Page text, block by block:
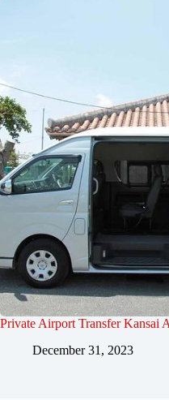
Private Airport Transfer Kansai
December 31, 2023